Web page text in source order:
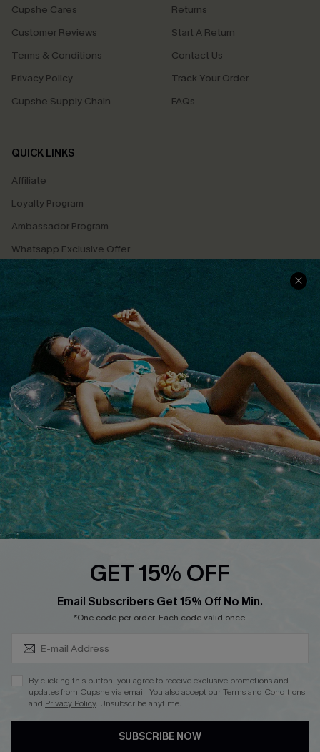
Cupshe Cares
Customer Reviews
Terms & Conditions
Privacy Policy
Cupshe Supply Chain
Returns
Start A Return
Contact Us
Track Your Order
FAQs
QUICK LINKS
Affiliate
Loyalty Program
Ambassador Program
Whatsapp Exclusive Offer
Text Us to Get Extra
Discounts
Cupshe Breast Cancer Action
Cupshe E-Gift Crad
DOWNLOAD CUPSHE APP
FOLLOW US ON
© 2026 CupsheAU
See ourterms of use
GET 15% OFF
Email Subscribers Get 15% Off No Min.
*One code per order. Each code valid once.
By clicking this button, you agree to receive exclusive promotions and
updates from Cupshe via email. You also accept ourTerms and Conditions
and Privacy Policy. Unsubscribe anytime.
SUBSCRIBE NOW